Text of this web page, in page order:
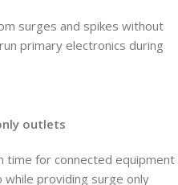
surges and spikes without
primary electronics during
outlets
time for connected equipment
providing surge only